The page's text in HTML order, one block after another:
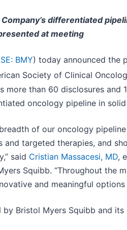
differentiated
at meeting
BMY) today announced the
Society of Clinical
more than 60 disclosures
oncology pipeline in
of our oncology
and targeted therapies, and
said Cristian Massacesi, MD,
Squibb. “Throughout the
and meaningful
by Bristol Myers Squibb and